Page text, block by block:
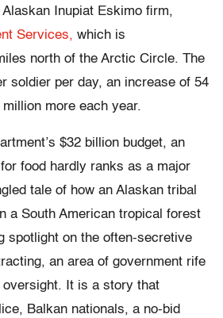
Inupiat Eskimo firm,
Services, which is
north of the Arctic Circle. The
soldier per day, an increase of 54
more each year.
$32 billion budget, an
food hardly ranks as a major
tale of how an Alaskan tribal
a South American tropical forest
spotlight on the often-secretive
an area of government rife
oversight. It is a story that
Balkan nationals, a no-bid